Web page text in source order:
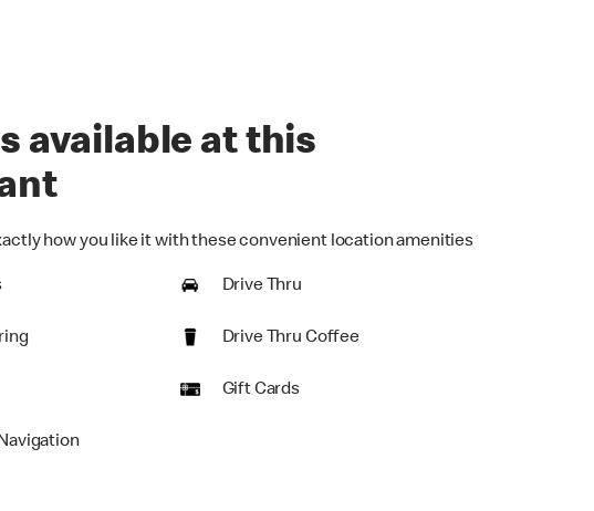
available at this
how you like it with these convenient location amenities
Drive Thru
Drive Thru Coffee
Gift Cards